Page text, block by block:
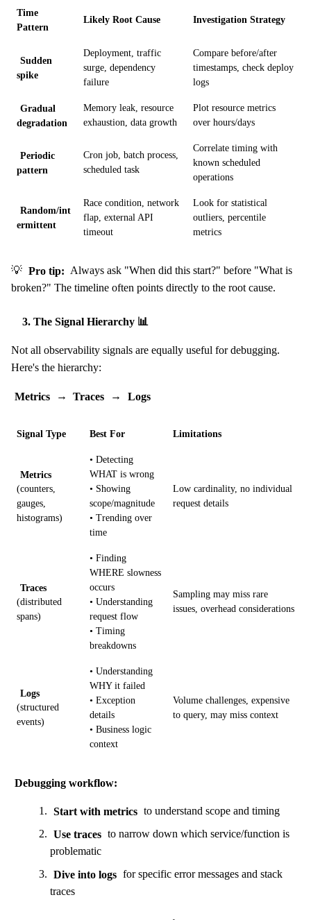
Time
Pattern
Likely Root Cause Investigation Strategy
Sudden
spike
Deployment, traffic
surge, dependency
failure
Compare before/after
timestamps, check deploy
logs
Gradual
degradation
Memory leak, resource
exhaustion, data growth
Plot resource metrics
over hours/days
Periodic
pattern
Cron job, batch process,
scheduled task
Correlate timing with
known scheduled
operations
Random/int
ermittent
Race condition, network
flap, external API
timeout
Look for statistical
outliers, percentile
metrics
💡 Pro tip: Always ask "When did this start?" before "What is
broken?" The timeline often points directly to the root cause.
3. The Signal Hierarchy 📊
Not all observability signals are equally useful for debugging.
Here's the hierarchy:
Metrics → Traces → Logs
Signal Type Best For Limitations
Metrics
(counters,
gauges,
histograms)
• Detecting
WHAT is wrong
• Showing
scope/magnitude
• Trending over
time
Low cardinality, no individual
request details
Traces
(distributed
spans)
• Finding
WHERE slowness
occurs
• Understanding
request flow
• Timing
breakdowns
Sampling may miss rare
issues, overhead considerations
Logs
(structured
events)
• Understanding
WHY it failed
• Exception
details
• Business logic
context
Volume challenges, expensive
to query, may miss context
Debugging workflow:
Start with metrics to understand scope and timing
Use traces to narrow down which service/function is
problematic
Dive into logs for specific error messages and stack
traces